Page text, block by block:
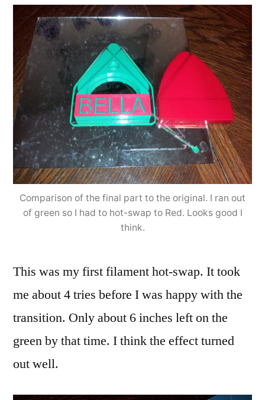
Comparison of the final part to the original. I ran out
of green so I had to hot-swap to Red. Looks good I
think.
This was my first filament hot-swap. It took
me about 4 tries before I was happy with the
transition. Only about 6 inches left on the
green by that time. I think the effect turned
out well.